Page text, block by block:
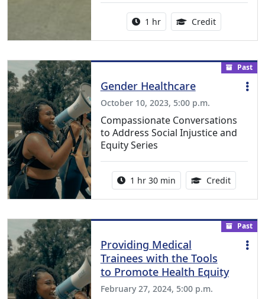
Activity duration:
1 hr Credit1.00
Past
Gender Healthcare
October 10, 2023, 5:00 p.m.
Compassionate Conversations
to Address Social Injustice and
Equity Series
Activity duration:
1 hr 30 min Credit1.50
Past
Providing Medical
Trainees with the Tools
to Promote Health Equity
February 27, 2024, 5:00 p.m.